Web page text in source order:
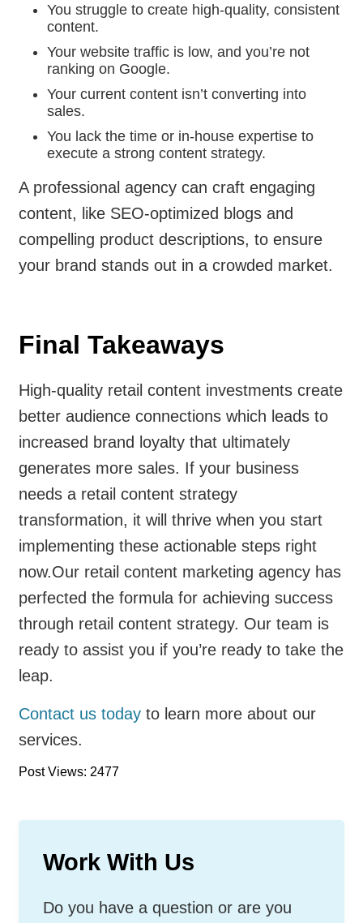
You struggle to create high-quality, consistent
content.
Your website traffic is low, and you’re not
ranking on Google.
Your current content isn’t converting into
sales.
You lack the time or in-house expertise to
execute a strong content strategy.
A professional agency can craft engaging
content, like SEO-optimized blogs and
compelling product descriptions, to ensure
your brand stands out in a crowded market.
Final Takeaways
High-quality retail content investments create
better audience connections which leads to
increased brand loyalty that ultimately
generates more sales. If your business
needs a retail content strategy
transformation, it will thrive when you start
implementing these actionable steps right
now.Our retail content marketing agency has
perfected the formula for achieving success
through retail content strategy. Our team is
ready to assist you if you’re ready to take the
leap.
Contact us today to learn more about our
services.
Post Views: 2477
Work With Us
Do you have a question or are you